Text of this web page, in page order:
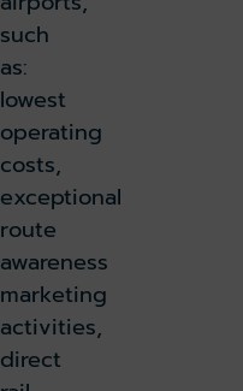
such
as:
lowest
operating
costs,
exceptional
route
awareness
marketing
activities,
direct